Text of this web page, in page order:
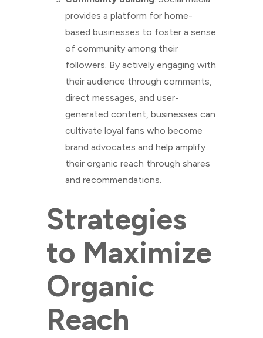
provides a platform for home-
based businesses to foster a sense
of community among their
followers. By actively engaging with
their audience through comments,
direct messages, and user-
generated content, businesses can
cultivate loyal fans who become
brand advocates and help amplify
their organic reach through shares
and recommendations.
Strategies
to Maximize
Organic
Reach